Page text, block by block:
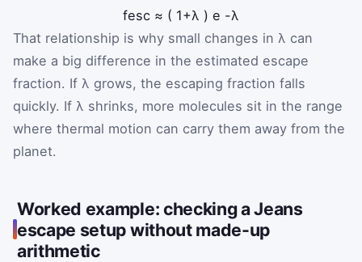
fesc ≈ ( 1+λ ) e -λ
That relationship is why small changes in λ can
make a big difference in the estimated escape
fraction. If λ grows, the escaping fraction falls
quickly. If λ shrinks, more molecules sit in the range
where thermal motion can carry them away from the
planet.
Worked example: checking a Jeans
escape setup without made-up
arithmetic